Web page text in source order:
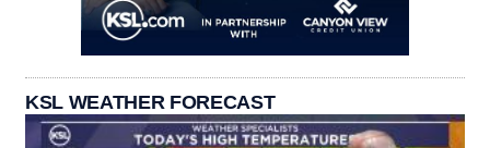
KSL WEATHER FORECAST